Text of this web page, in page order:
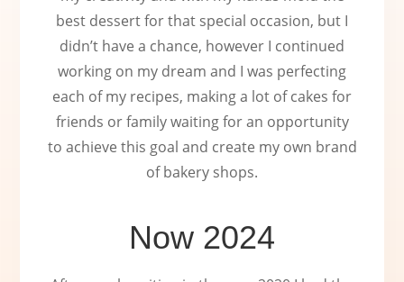
best dessert for that special occasion, but I
didn’t have a chance, however I continued
working on my dream and I was perfecting
each of my recipes, making a lot of cakes for
friends or family waiting for an opportunity
to achieve this goal and create my own brand
of bakery shops.
Now 2024